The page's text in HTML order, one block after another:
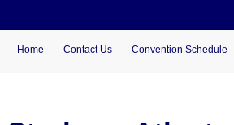
Home Contact Us Convention Schedule